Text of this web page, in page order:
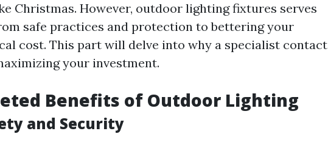
Christmas. However, outdoor lighting fixtures serves
safe practices and protection to bettering your
cost. This part will delve into why a specialist contact
your investment.
Benefits of Outdoor Lighting
and Security